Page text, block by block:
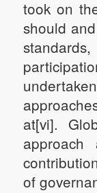
took on
should
at[vi].
of